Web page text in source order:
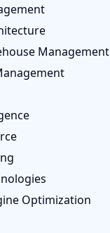
Management
Optimization